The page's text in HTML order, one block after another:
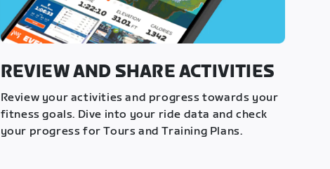
REVIEW AND SHARE ACTIVITIES
Review your activities and progress towards your
fitness goals. Dive into your ride data and check
your progress for Tours and Training Plans.